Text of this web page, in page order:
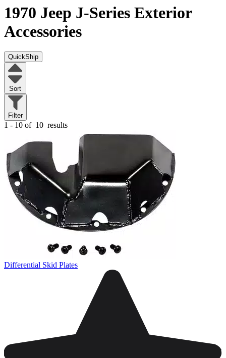
1970 Jeep J-Series Exterior
Accessories
QuickShip
Sort
Filter
1 - 10 of 10 results
Differential Skid Plates